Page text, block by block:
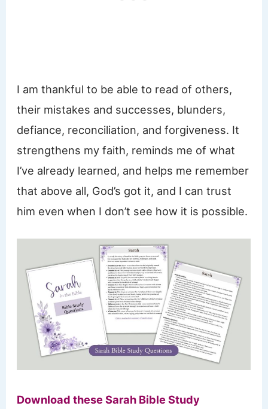
I am thankful to be able to read of others,
their mistakes and successes, blunders,
defiance, reconciliation, and forgiveness. It
strengthens my faith, reminds me of what
I’ve already learned, and helps me remember
that above all, God’s got it, and I can trust
him even when I don’t see how it is possible.
Download these Sarah Bible Study